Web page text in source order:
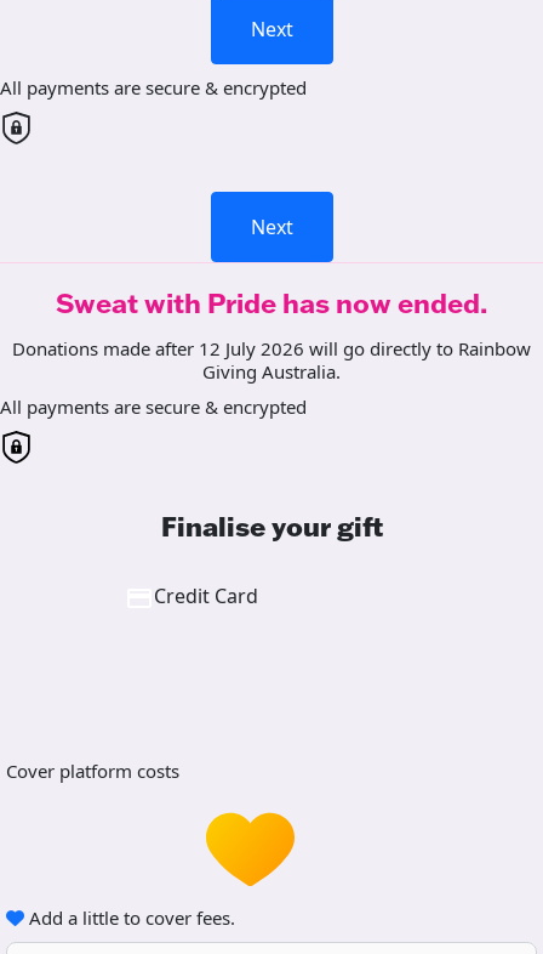
Next
All payments are secure & encrypted
Next
Sweat with Pride has now ended.
Donations made after 12 July 2026 will go directly to Rainbow
Giving Australia.
All payments are secure & encrypted
Finalise your gift
Credit Card
Cover platform costs
Add a little to cover fees.